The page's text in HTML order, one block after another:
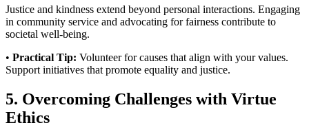
Justice and kindness extend beyond personal interactions. Engaging
in community service and advocating for fairness contribute to
societal well-being.
• Practical Tip: Volunteer for causes that align with your values.
Support initiatives that promote equality and justice.
5. Overcoming Challenges with Virtue
Ethics